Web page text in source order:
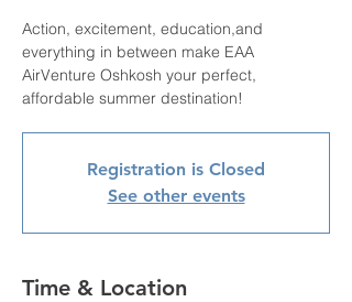
Action, excitement, education,and
everything in between make EAA
AirVenture Oshkosh your perfect,
affordable summer destination!
Registration is Closed
See other events
Time & Location